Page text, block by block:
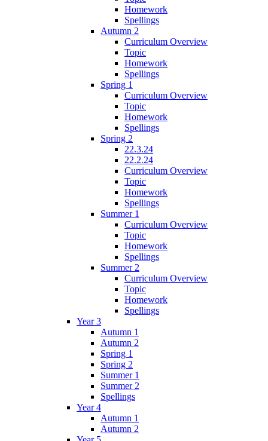
Homework
Spellings
Autumn 2
Curriculum Overview
Topic
Homework
Spellings
Spring 1
Curriculum Overview
Topic
Homework
Spellings
Spring 2
22.3.24
22.2.24
Curriculum Overview
Topic
Homework
Spellings
Summer 1
Curriculum Overview
Topic
Homework
Spellings
Summer 2
Curriculum Overview
Topic
Homework
Spellings
Year 3
Autumn 1
Autumn 2
Spring 1
Spring 2
Summer 1
Summer 2
Spellings
Year 4
Autumn 1
Autumn 2